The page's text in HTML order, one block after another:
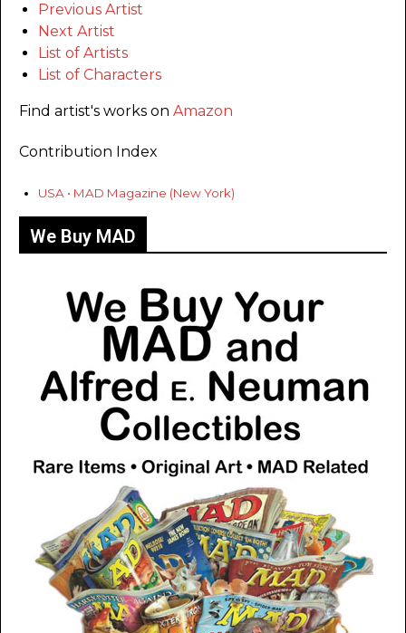
Previous Artist
Next Artist
List of Artists
List of Characters
Find artist's works on Amazon
Contribution Index
USA • MAD Magazine (New York)
We Buy MAD